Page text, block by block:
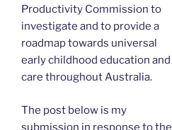
Productivity Commission to
investigate and to provide a
roadmap towards universal
early childhood education and
care throughout Australia.
The post below is my
submission in response to the